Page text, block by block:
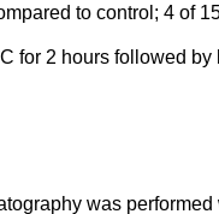
to control; 4 of
for 2 hours followed
was